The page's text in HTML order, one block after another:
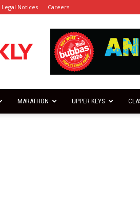
Legal Notices Careers
MARATHON UPPER KEYS